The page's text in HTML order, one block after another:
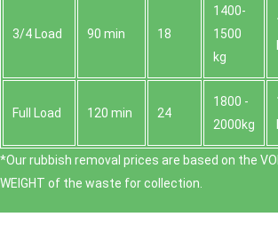
3/4 Load 90 min 18
1400-
1500
kg
Full Load 120 min 24
1800 -
2000kg
*Our rubbish removal prіces are baѕed on the
WEІGHT of the waste for collection.